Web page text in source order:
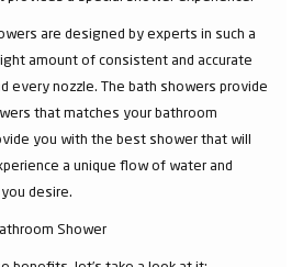
are designed by experts in such a
amount of consistent and accurate
every nozzle. The bath showers provide
that matches your bathroom
you with the best shower that will
a unique flow of water and
desire.
Shower